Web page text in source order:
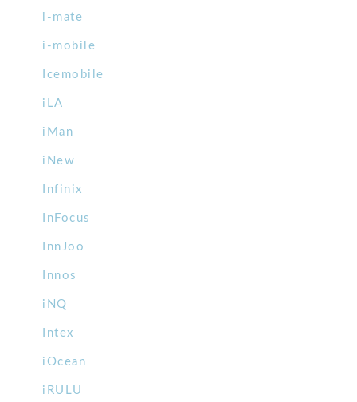
i-mate
i-mobile
Icemobile
iLA
iMan
iNew
Infinix
InFocus
InnJoo
Innos
iNQ
Intex
iOcean
iRULU